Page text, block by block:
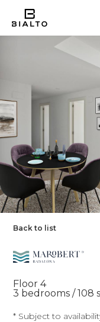
Back to list
Floor 4
3 bedrooms / 108
* Subject to